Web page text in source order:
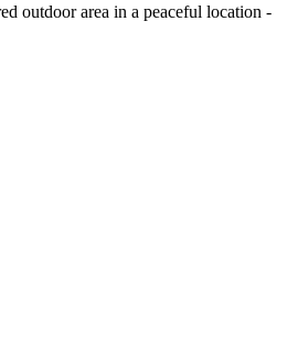
outdoor area in a peaceful location -